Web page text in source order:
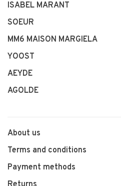
ISABEL MARANT
SOEUR
MM6 MAISON MARGIELA
YOOST
AEYDE
AGOLDE
About us
Terms and conditions
Payment methods